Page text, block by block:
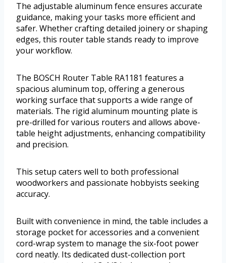
The adjustable aluminum fence ensures accurate
guidance, making your tasks more efficient and
safer. Whether crafting detailed joinery or shaping
edges, this router table stands ready to improve
your workflow.
The BOSCH Router Table RA1181 features a
spacious aluminum top, offering a generous
working surface that supports a wide range of
materials. The rigid aluminum mounting plate is
pre-drilled for various routers and allows above-
table height adjustments, enhancing compatibility
and precision.
This setup caters well to both professional
woodworkers and passionate hobbyists seeking
accuracy.
Built with convenience in mind, the table includes a
storage pocket for accessories and a convenient
cord-wrap system to manage the six-foot power
cord neatly. Its dedicated dust-collection port